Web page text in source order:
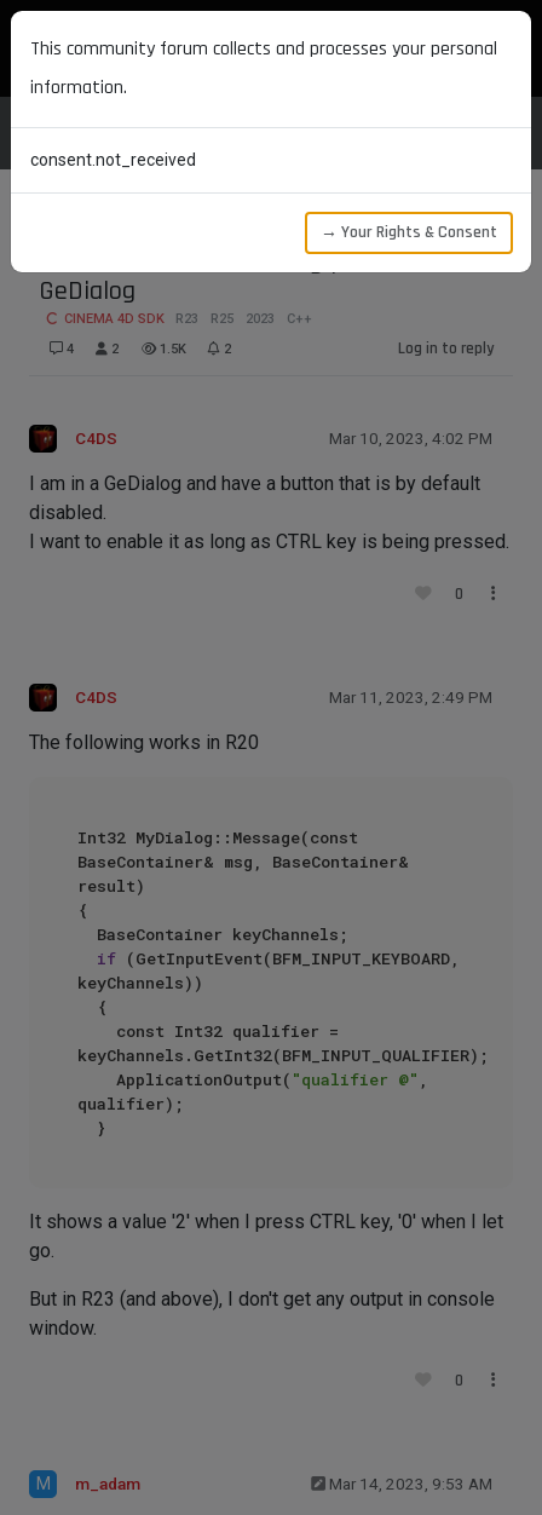
MAXON DEVELOPERS
How to detect CTRL being pressed in a
GeDialog
CINEMA 4D SDK R23 R25 2023
C++
4
2 1.5K 2 Log in to reply
C4DS Mar 10, 2023, 4:02 PM
I am in a GeDialog and have a button that is by default
disabled.
I want to enable it as long as CTRL key is being pressed.
0
C4DS Mar 11, 2023, 2:49 PM
The following works in R20
Int32 MyDialog::Message(const
BaseContainer& msg, BaseContainer&
result)
{
if (GetInputEvent(BFM_INPUT_KEYBOARD,
keyChannels))
keyChannels.GetInt32(BFM_INPUT_QUALIFIER);
		ApplicationOutput(
"qualifier @" ,
qualifier);
It shows a value '2' when I press CTRL key, '0' when I let
go.
But in R23 (and above), I don't get any output in console
window.
0
M m_adam Mar 14, 2023, 9:53 AM
This community forum collects and processes your personal
information.
consent.not_received
→ Your Rights & Consent